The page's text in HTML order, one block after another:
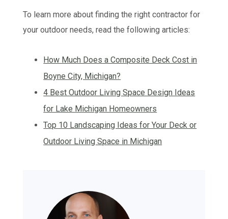
To learn more about finding the right contractor for
your outdoor needs, read the following articles:
How Much Does a Composite Deck Cost in
Boyne City, Michigan?
4 Best Outdoor Living Space Design Ideas
for Lake Michigan Homeowners
Top 10 Landscaping Ideas for Your Deck or
Outdoor Living Space in Michigan